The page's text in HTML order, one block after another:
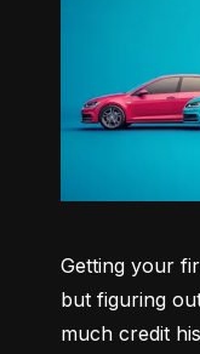
Getting your
but figuring
much credit